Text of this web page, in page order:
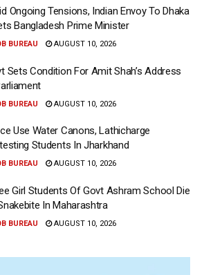
Ongoing Tensions, Indian Envoy To Dhaka
Bangladesh Prime Minister
BUREAU AUGUST 10, 2026
Sets Condition For Amit Shah’s Address
BUREAU AUGUST 10, 2026
Use Water Canons, Lathicharge
Students In Jharkhand
BUREAU AUGUST 10, 2026
Girl Students Of Govt Ashram School Die
In Maharashtra
BUREAU AUGUST 10, 2026